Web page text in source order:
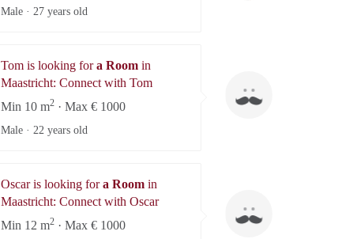
Male · 27 years old
Tom is looking fora Room in
Maastricht: Connect with Tom
Min 10 m2 · Max € 1000
Male · 22 years old
Oscar is looking fora Room in
Maastricht: Connect with Oscar
Min 12 m2 · Max € 1000